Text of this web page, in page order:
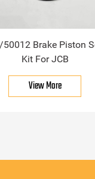
Brake Piston
Kit For JCB
View More